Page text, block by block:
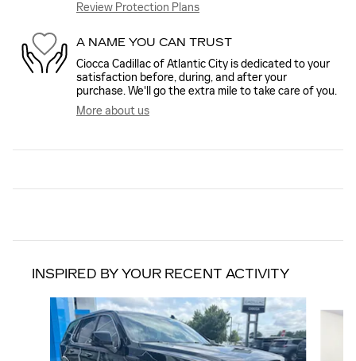
Review Protection Plans
A NAME YOU CAN TRUST
Ciocca Cadillac of Atlantic City is dedicated to your
satisfaction before, during, and after your
purchase. We'll go the extra mile to take care of you.
More about us
INSPIRED BY YOUR RECENT ACTIVITY
Slide 1 of 6